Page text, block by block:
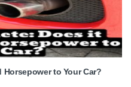
Horsepower to Your Car?